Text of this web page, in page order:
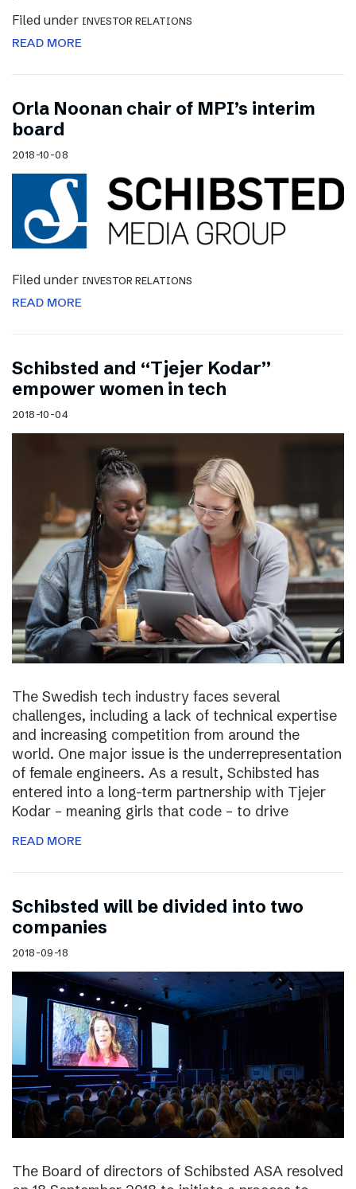
Filed under INVESTOR RELATIONS
READ MORE
Orla Noonan chair of MPI’s interim
board
2018-10-08
Filed under INVESTOR RELATIONS
READ MORE
Schibsted and “Tjejer Kodar”
empower women in tech
2018-10-04
The Swedish tech industry faces several
challenges, including a lack of technical expertise
and increasing competition from around the
world. One major issue is the underrepresentation
of female engineers. As a result, Schibsted has
entered into a long-term partnership with Tjejer
Kodar – meaning girls that code – to drive
READ MORE
Schibsted will be divided into two
companies
2018-09-18
The Board of directors of Schibsted ASA resolved